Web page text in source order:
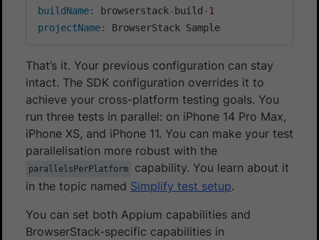
buildName: browserstack- build -1
projectName: BrowserStack Sample
That’s it. Your previous configuration can stay
intact. The SDK configuration overrides it to
achieve your cross-platform testing goals. You
run three tests in parallel: on iPhone 14 Pro Max,
iPhone XS, and iPhone 11. You can make your test
parallelisation more robust with the
parallelsPerPlatform
capability. You learn about it
in the topic named Simplify test setup.
You can set both Appium capabilities and
BrowserStack-specific capabilities in